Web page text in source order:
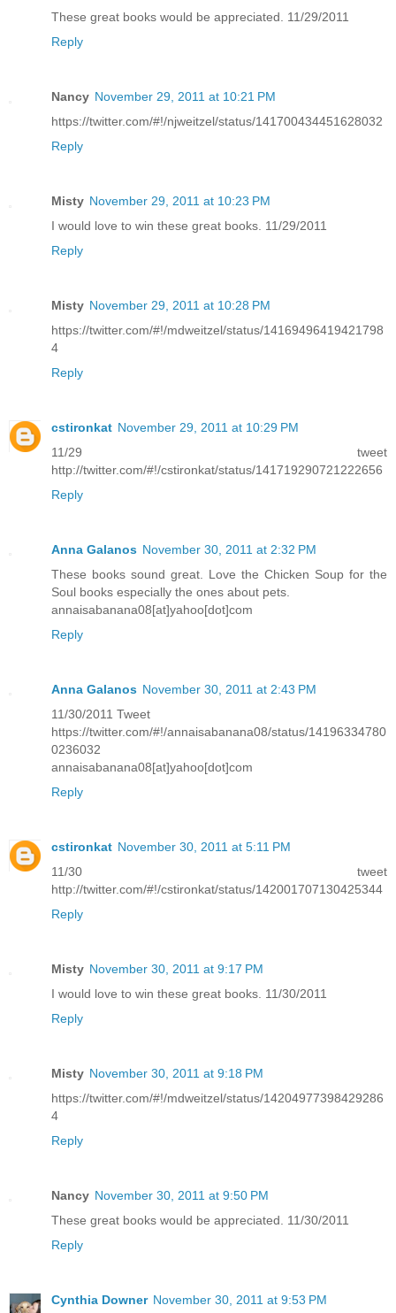
These great books would be appreciated. 11/29/2011
Reply
Nancy November 29, 2011 at 10:21 PM
https://twitter.com/#!/njweitzel/status/141700434451628032
Reply
Misty November 29, 2011 at 10:23 PM
I would love to win these great books. 11/29/2011
Reply
Misty November 29, 2011 at 10:28 PM
https://twitter.com/#!/mdweitzel/status/14169496419421798
4
Reply
cstironkat November 29, 2011 at 10:29 PM
11/29 tweet
http://twitter.com/#!/cstironkat/status/141719290721222656
Reply
Anna Galanos November 30, 2011 at 2:32 PM
These books sound great. Love the Chicken Soup for the
Soul books especially the ones about pets.
annaisabanana08[at]yahoo[dot]com
Reply
Anna Galanos November 30, 2011 at 2:43 PM
11/30/2011 Tweet
https://twitter.com/#!/annaisabanana08/status/14196334780
0236032
annaisabanana08[at]yahoo[dot]com
Reply
cstironkat November 30, 2011 at 5:11 PM
11/30 tweet
http://twitter.com/#!/cstironkat/status/142001707130425344
Reply
Misty November 30, 2011 at 9:17 PM
I would love to win these great books. 11/30/2011
Reply
Misty November 30, 2011 at 9:18 PM
https://twitter.com/#!/mdweitzel/status/14204977398429286
4
Reply
Nancy November 30, 2011 at 9:50 PM
These great books would be appreciated. 11/30/2011
Reply
Cynthia Downer November 30, 2011 at 9:53 PM